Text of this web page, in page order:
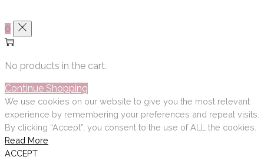
0
No products in the cart.
Continue Shopping
We use cookies on our website to give you the most relevant
experience by remembering your preferences and repeat visits.
By clicking “Accept”, you consent to the use of ALL the cookies.
Read More
ACCEPT